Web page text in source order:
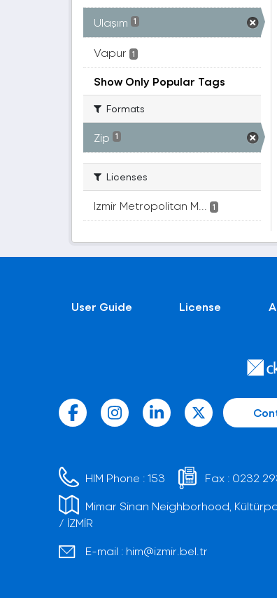
Ulaşım 1
Vapur 1
Show Only Popular Tags
Formats
Zip 1
Licenses
Izmir Metropolitan M... 1
User Guide License
HIM Phone :153 Fax : 0232
Mimar Sinan Neighborhood,
/ İZMİR
E-mail : him@izmir.bel.tr